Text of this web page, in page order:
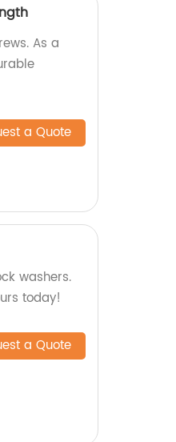
As a
a Quote
washers.
today!
a Quote